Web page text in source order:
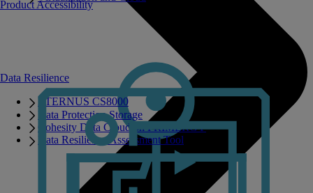
Data Resilience
ETERNUS CS8000
Data Protection Storage
Cohesity Data Cloud on PRIMERGY
Data Resilience Assessment Tool
Product Accessibility